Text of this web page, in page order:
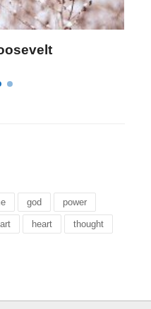
Landon
god power
art heart thought